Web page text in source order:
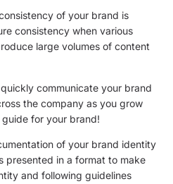
of your brand is
consistency when various
large volumes of content
communicate your brand
the company as you grow
guide for your brand!
of your brand identity
presented in a format to make
and following guidelines